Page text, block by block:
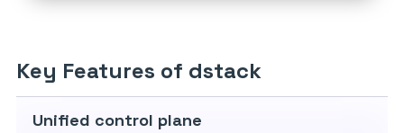
Key Features of dstack
Unified control plane